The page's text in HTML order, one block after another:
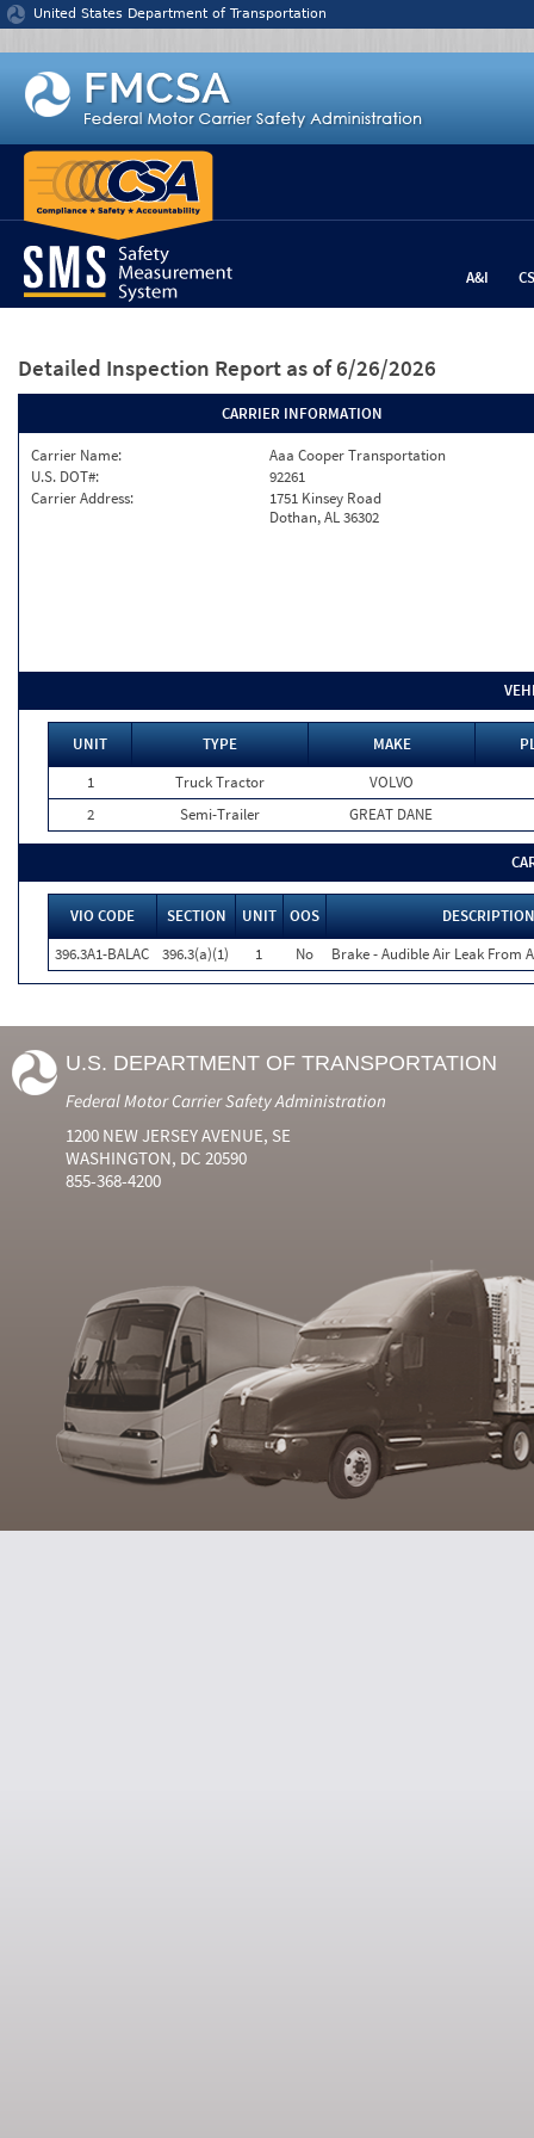
Jump to content
United States Department of Transportation
A&I
Detailed Inspection Report as of 6/26/2026
CARRIER INFORMATION
Carrier Name:
Aaa Cooper Transportation
U.S. DOT#:
92261
Carrier Address:
1751 Kinsey Road
Dothan, AL 36302
UNIT TYPE MAKE
1
Truck Tractor
VOLVO
2
Semi-Trailer GREAT DANE
VIO CODE SECTION UNIT OOS
DESCRIPTION
396.3A1-BALAC
396.3(a)(1) 1 No Brake - Audible Air Leak From
U.S. DEPARTMENT OF TRANSPORTATION
Federal Motor Carrier Safety Administration
1200 NEW JERSEY AVENUE, SE
WASHINGTON, DC 20590
855-368-4200